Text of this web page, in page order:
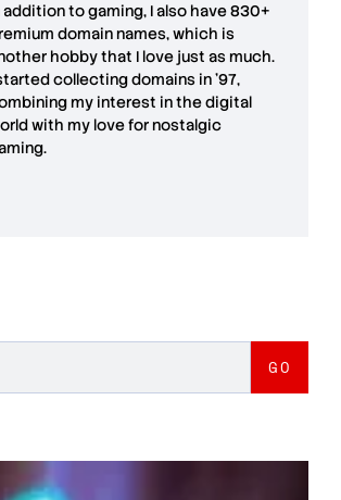
addition to gaming, I also have830+
domain names, which is
hobby that I love just as much.
collecting domains in '97,
my interest in the digital
with my love fornostalgic
.
GO